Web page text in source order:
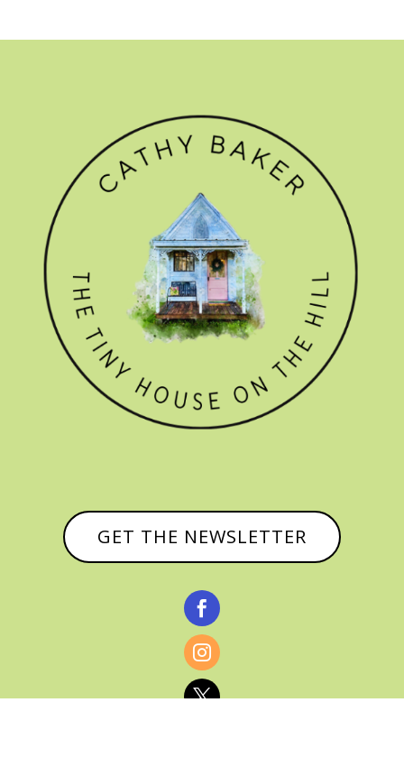
GET THE NEWSLETTER


